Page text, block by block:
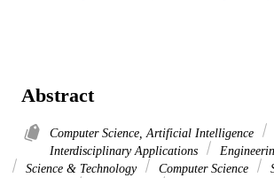
Abstract
Computer Science, Artificial Intelligence
Interdisciplinary Applications
Science & Technology
Computer Science